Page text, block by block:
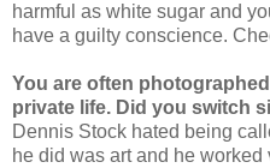
harmful as white sugar and
have a guilty conscience.
You are often
private life. Did you switch
Dennis Stock hated being
he did was art and he